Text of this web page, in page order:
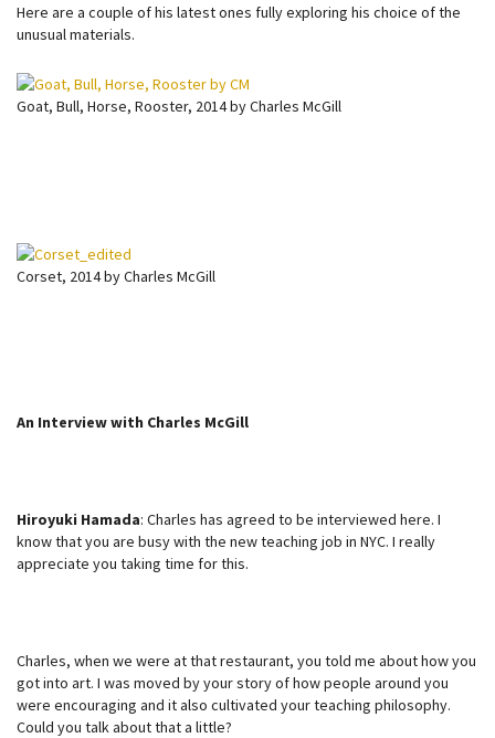
Here are a couple of his latest ones fully exploring his choice of the
unusual materials.
Goat, Bull, Horse, Rooster, 2014 by Charles McGill
Corset, 2014 by Charles McGill
An Interview with Charles McGill
Hiroyuki Hamada: Charles has agreed to be interviewed here. I
know that you are busy with the new teaching job in NYC. I really
appreciate you taking time for this.
Charles, when we were at that restaurant, you told me about how you
got into art. I was moved by your story of how people around you
were encouraging and it also cultivated your teaching philosophy.
Could you talk about that a little?